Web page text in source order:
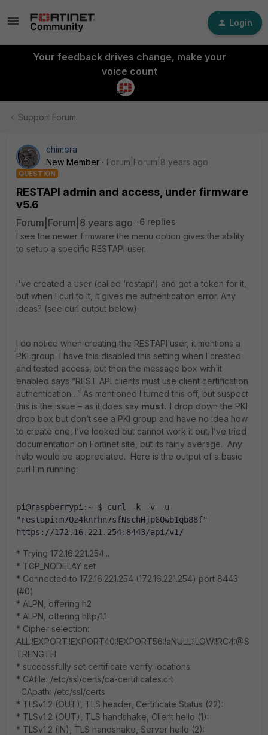
Login
Your feedback drives change, make your
voice count
Support Forum
chimera
New Member
Forum|Forum|8 years ago
QUESTION
RESTAPI admin and access, under firmware
v5.6
Forum|Forum|8 years ago
6 replies
I see the newer firmware the menu option gives the ability
to setup a specific RESTAPI user.
I've created a user (called ‘restapi’) and got a token for it,
but when I curl to it, it gives me authentication error. Any
ideas? (see curl output below)
I do notice when creating the RESTAPI user, it mentions a
PKI group. I have this disabled this setting when I created
and tested access, but then the message box with it
enabled says “REST API clients must use client certification
authentication…” As mentioned I turned this off, but suspect
this is the issue – as it does say must. I drop down the PKI
drop box but don’t see a PKI group and have no idea how
to create one, I’ve looked but cannot work it out. I’ve tried
documentation on Fortinet site, but its fairly average. Any
help would be appreciated. Here is the output of a basic
curl I'm running:
pi@raspberrypi:~ $ curl -k -v -u
"restapi:m7Qz4knrhn7sfNschHjp6Qwb1qb88f"
https://172.16.221.254:8443/api/v1/
* Trying 172.16.221.254...
* TCP_NODELAY set
* Connected to 172.16.221.254 (172.16.221.254) port 8443
(#0)
* ALPN, offering h2
* ALPN, offering http/1.1
* Cipher selection:
ALL:!EXPORT:!EXPORT40:!EXPORT56:!aNULL:!LOW:!RC4:@S
TRENGTH
* successfully set certificate verify locations:
* CAfile: /etc/ssl/certs/ca-certificates.crt
CApath: /etc/ssl/certs
* TLSv1.2 (OUT), TLS header, Certificate Status (22):
* TLSv1.2 (OUT), TLS handshake, Client hello (1):
* TLSv1.2 (IN), TLS handshake, Server hello (2):